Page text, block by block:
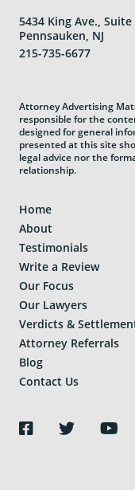
5434 King Ave., Suite
Pennsauken, NJ
215-735-6677
Attorney Advertising
responsible for the
designed for general
presented at this site
legal advice nor the
relationship.
Home
About
Testimonials
Write a Review
Our Focus
Our Lawyers
Verdicts &
Attorney Referrals
Blog
Contact Us